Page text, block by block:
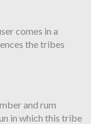
comes in a
the tribes
and rum
in which this tribe